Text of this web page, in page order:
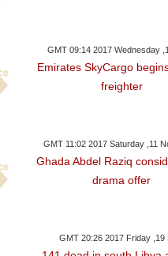
GMT 09:14 2017 Wednesday
Emirates SkyCargo
freighter
GMT 11:02 2017 Saturday ,11
Ghada Abdel Raziq
drama offer
GMT 20:26 2017 Friday ,19